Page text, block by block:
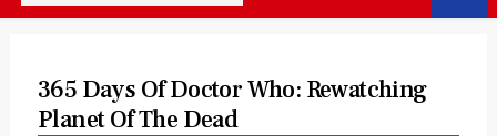
365 Days Of Doctor Who: Rewatching
Planet Of The Dead